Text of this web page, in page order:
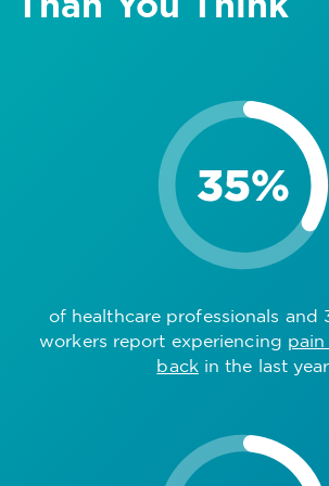
of healthcare professionals and
workers report experiencing
backin the last year